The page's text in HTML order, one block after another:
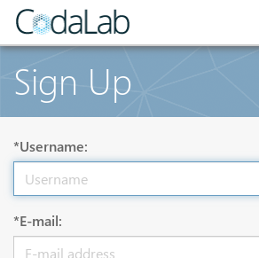
Sign Up
*Username:
*E-mail: